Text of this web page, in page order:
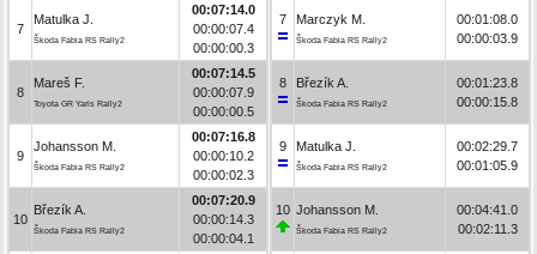
7
Matulka J.
Škoda Fabia RS Rally2
00:07:14.0
00:00:07.4
00:00:00.3
8
Mareš F.
Toyota GR Yaris Rally2
00:07:14.5
00:00:07.9
00:00:00.5
9
Johansson M.
Škoda Fabia RS Rally2
00:07:16.8
00:00:10.2
00:00:02.3
10
Březík A.
Škoda Fabia RS Rally2
00:07:20.9
00:00:14.3
00:00:04.1
7 Marczyk M.
Škoda Fabia RS Rally2
00:01:08.0
00:00:03.9
8 Březík A.
Škoda Fabia RS Rally2
00:01:23.8
00:00:15.8
9 Matulka J.
Škoda Fabia RS Rally2
00:02:29.7
00:01:05.9
10 Johansson M.
Škoda Fabia RS Rally2
00:04:41.0
00:02:11.3